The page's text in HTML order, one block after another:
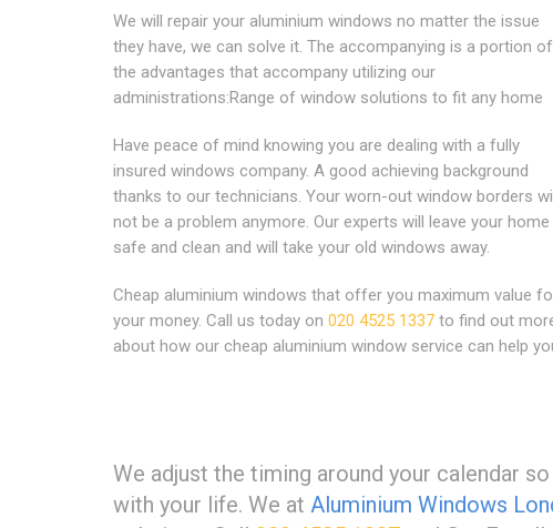
We will repair your aluminium windows no matter the issue
they have, we can solve it. The accompanying is a portion of
the advantages that accompany utilizing our
administrations:Range of window solutions to fit any home
Have peace of mind knowing you are dealing with a fully
insured windows company. A good achieving background
thanks to our technicians. Your worn-out window borders
not be a problem anymore. Our experts will leave your home
safe and clean and will take your old windows away.
Cheap aluminium windows that offer you maximum value
your money. Call us today on 020 4525 1337 to find out
about how our cheap aluminium window service can help
We adjust the timing around your calendar
with your life. We at Aluminium Windows